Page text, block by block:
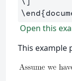
\end{
Open this
This example